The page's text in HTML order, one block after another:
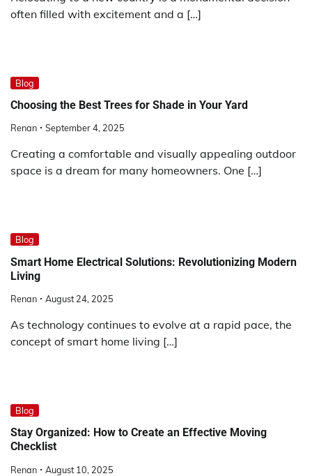
often filled with excitement and a […]
Blog
Choosing the Best Trees for Shade in Your Yard
Renan September 4, 2025
Creating a comfortable and visually appealing outdoor
space is a dream for many homeowners. One […]
Blog
Smart Home Electrical Solutions: Revolutionizing Modern
Living
Renan August 24, 2025
As technology continues to evolve at a rapid pace, the
concept of smart home living […]
Blog
Stay Organized: How to Create an Effective Moving
Checklist
Renan August 10, 2025